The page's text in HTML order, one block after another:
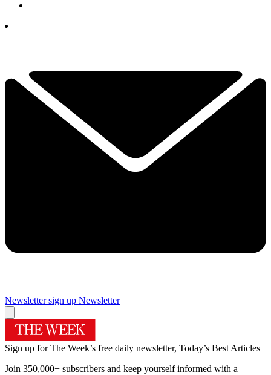
Newsletter sign up Newsletter
Sign up for The Week’s free daily newsletter, Today’s Best Articles
Join 350,000+ subscribers and keep yourself informed with a